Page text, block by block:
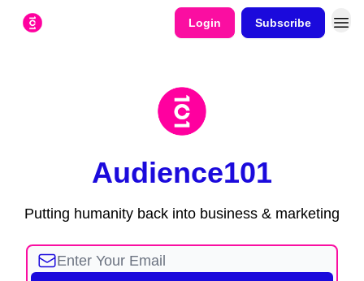
Login Subscribe
Audience101
Putting humanity back into business & marketing